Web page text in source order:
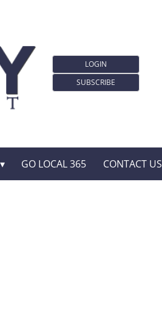
LOGIN
SUBSCRIBE
GO LOCAL 365 CONTACT US